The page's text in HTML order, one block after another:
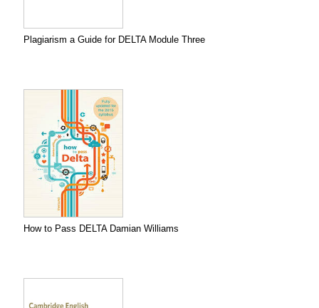
Plagiarism a Guide for DELTA Module Three
How to Pass DELTA Damian Williams